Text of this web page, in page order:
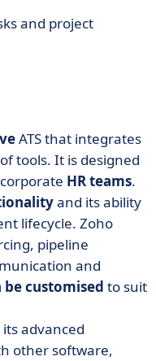
and project
ATS that integrates
tools. It is designed
corporate HR teams.
and its ability
lifecycle. Zoho
pipeline
and
be customised to suit
advanced
other software,